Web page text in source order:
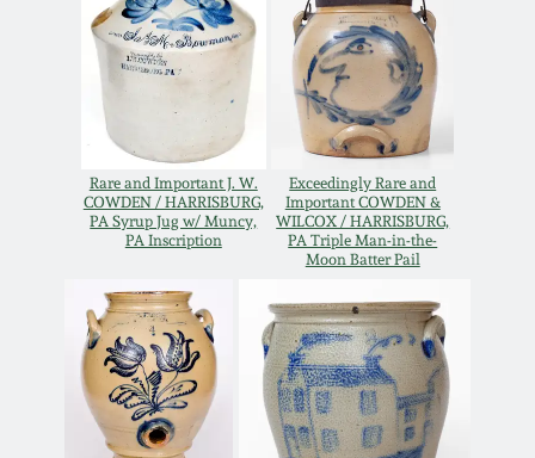
Rare and Important J. W.
COWDEN / HARRISBURG,
PA Syrup Jug w/ Muncy,
PA Inscription
Exceedingly Rare and
Important COWDEN &
WILCOX / HARRISBURG,
PA Triple Man-in-the-
Moon Batter Pail
Nov 3, 2018
July 21, 2018
March 24, 2018
Oct 28, 2017
July 22, 2017
March 25, 2017
Vermont Stoneware
Connecticut Pottery
New England Redware
DC & Alexandria
Stoneware
Shenandoah Pottery
Moravian Pottery